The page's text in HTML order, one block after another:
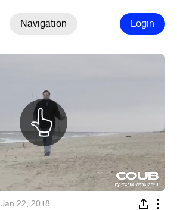
Navigation Login
Jan 22, 2018